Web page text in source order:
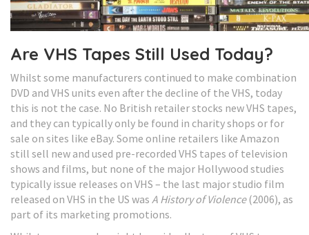
Are VHS Tapes Still Used Today?
Whilst some manufacturers continued to make combination
DVD and VHS units even after the decline of the VHS, today
this is not the case. No British retailer stocks new VHS tapes,
and they can typically only be found in charity shops or for
sale on sites like eBay. Some online retailers like Amazon
still sell new and used pre-recorded VHS tapes of television
shows and films, but none of the major Hollywood studies
typically issue releases on VHS – the last major studio film
released on VHS in the US was A History of Violence(2006), as
part of its marketing promotions.